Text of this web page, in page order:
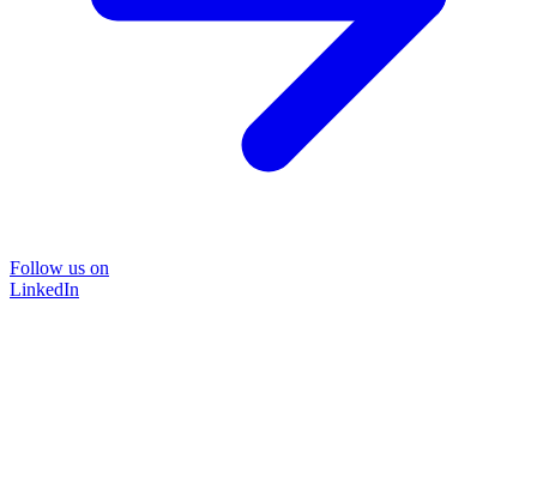
Follow us on
LinkedIn